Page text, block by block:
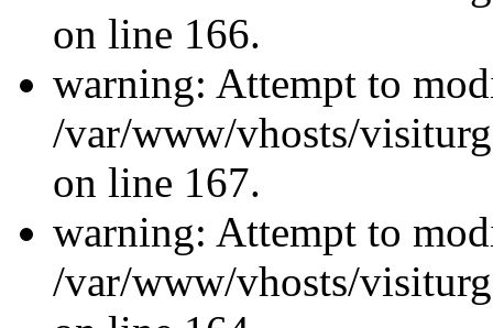
on line 166.
warning: Attempt to
/var/www/vhosts/
on line 167.
warning: Attempt to
/var/www/vhosts/